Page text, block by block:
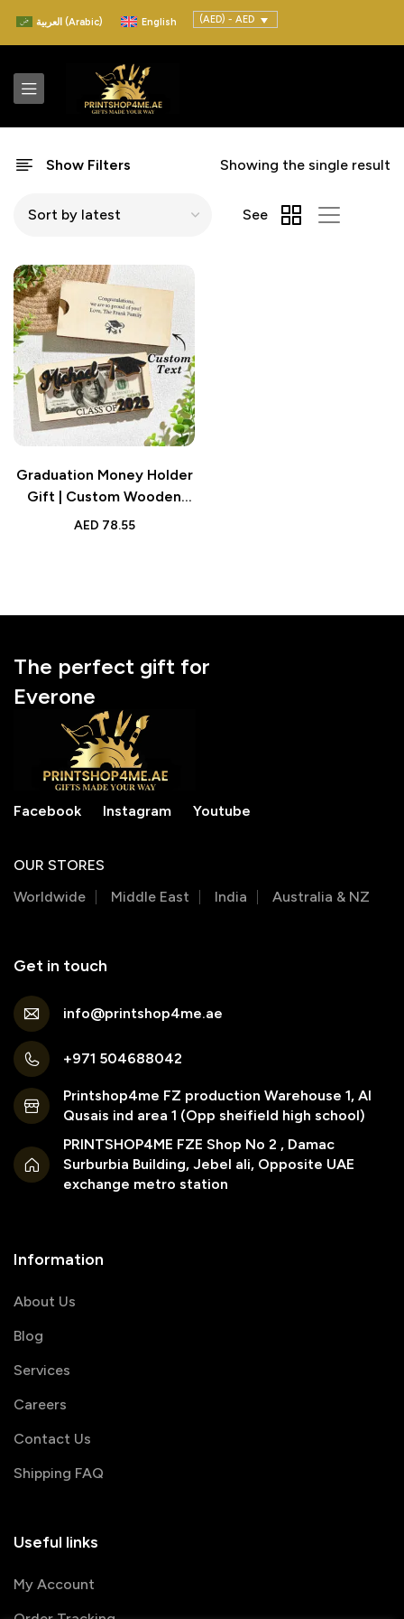
العربية (Arabic) English (AED) - AED
Show Filters Showing the single result
See
Graduation Money Holder
Gift | Custom Wooden
Keepsake with Name and
AED 78.55
The perfect gift for
Everone
Facebook Instagram Youtube
OUR STORES
Worldwide
Middle East India Australia & NZ
Get in touch
info@printshop4me.ae
+971 504688042
Printshop4me FZ production Warehouse 1, Al
Qusais ind area 1 (Opp sheifield high school)
PRINTSHOP4ME FZE Shop No 2 , Damac
Surburbia Building, Jebel ali, Opposite UAE
exchange metro station
Information
About Us
Blog
Services
Careers
Contact Us
Shipping FAQ
Useful links
My Account